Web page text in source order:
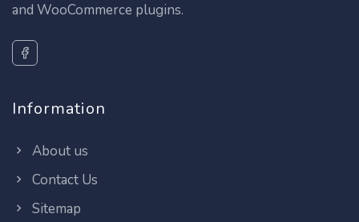
and WooCommerce plugins.
Information
About us
Contact Us
Sitemap